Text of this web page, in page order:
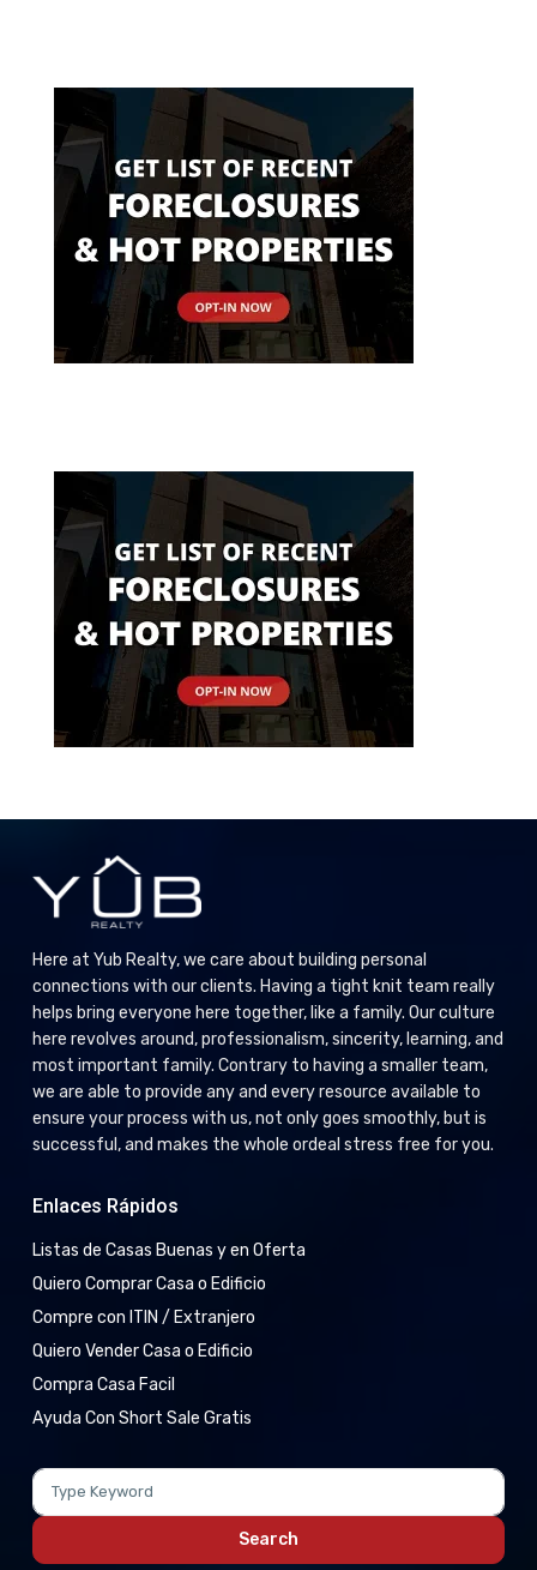
Here at Yub Realty, we care about building personal
connections with our clients. Having a tight knit team really
helps bring everyone here together, like a family. Our culture
here revolves around, professionalism, sincerity, learning, and
most important family. Contrary to having a smaller team,
we are able to provide any and every resource available to
ensure your process with us, not only goes smoothly, but is
successful, and makes the whole ordeal stress free for you.
Enlaces Rápidos
Listas de Casas Buenas y en Oferta
Quiero Comprar Casa o Edificio
Compre con ITIN / Extranjero
Quiero Vender Casa o Edificio
Compra Casa Facil
Ayuda Con Short Sale Gratis
Search
for:
Search